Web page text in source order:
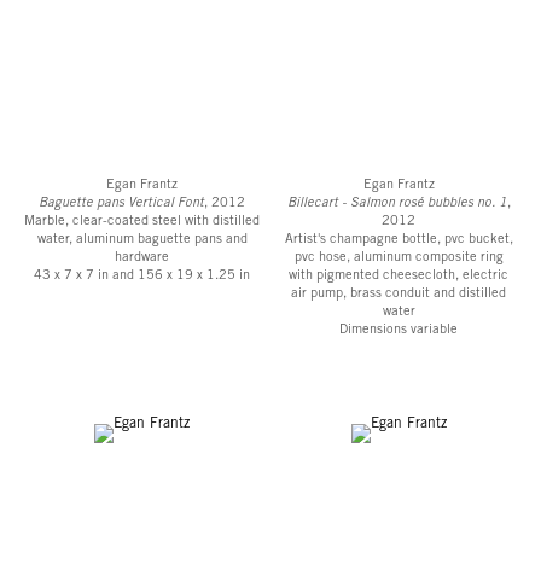
Egan Frantz
Baguette pans Vertical Font, 2012
Marble, clear-coated steel with distilled
water, aluminum baguette pans and
hardware
43 x 7 x 7 in and 156 x 19 x 1.25 in
Egan Frantz
Billecart - Salmon rosé bubbles no. 1,
2012
Artist's champagne bottle, pvc bucket,
pvc hose, aluminum composite ring
with pigmented cheesecloth, electric
air pump, brass conduit and distilled
water
Dimensions variable